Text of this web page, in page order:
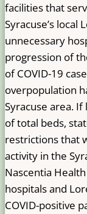
facilities that
Syracuse’s local
unnecessary
progression of
of COVID-19
overpopulation
Syracuse area.
of total beds,
restrictions that
activity in the
Nascentia
hospitals and
COVID-positive